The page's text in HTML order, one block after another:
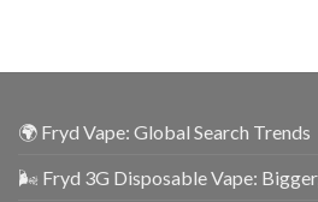
🌍 Fryd Vape: Global Search Trends
🌬️ Fryd 3G Disposable Vape: